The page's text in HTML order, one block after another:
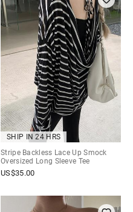
SHIP IN 24 HRS
Stripe Backless Lace Up Smock
Oversized Long Sleeve Tee
US$35.00